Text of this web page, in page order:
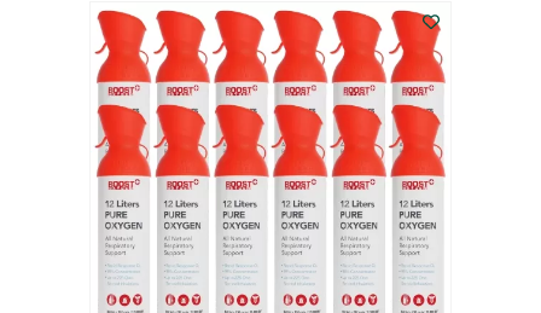
$95.64.$76.51.
product
has
multiple
variants.
The
options
may
be
chosen
on
the
product